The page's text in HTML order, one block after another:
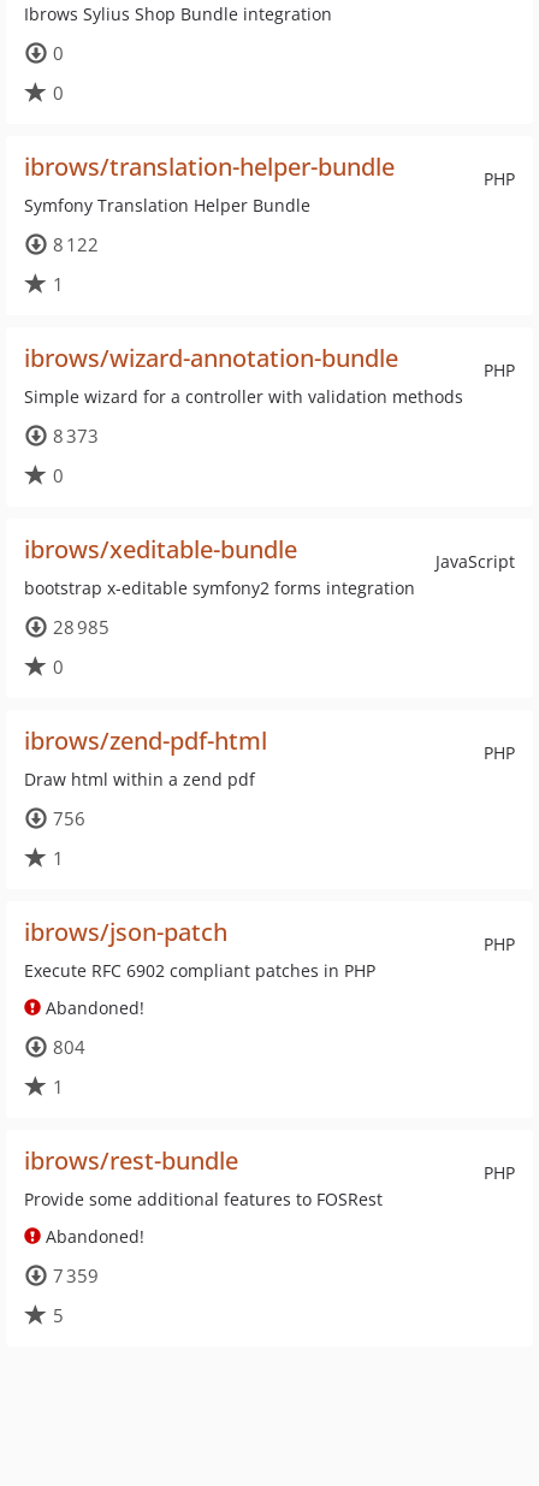
Ibrows Sylius Shop Bundle integration
0
0
PHP
ibrows/translation-helper-bundle
Symfony Translation Helper Bundle
8 122
1
PHP
ibrows/wizard-annotation-bundle
Simple wizard for a controller with validation methods
8 373
0
JavaScript
ibrows/xeditable-bundle
bootstrap x-editable symfony2 forms integration
28 985
0
PHP
ibrows/zend-pdf-html
Draw html within a zend pdf
756
1
PHP
ibrows/json-patch
Execute RFC 6902 compliant patches in PHP
Abandoned!
804
1
PHP
ibrows/rest-bundle
Provide some additional features to FOSRest
Abandoned!
7 359
5